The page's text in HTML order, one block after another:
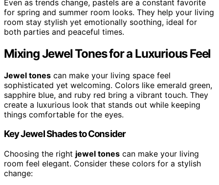
Even as trends change, pastels are a constant favorite
for spring and summer room looks. They help your living
room stay stylish yet emotionally soothing, ideal for
both parties and peaceful times.
Mixing Jewel Tones for a Luxurious Feel
Jewel tones can make your living space feel
sophisticated yet welcoming. Colors like emerald green,
sapphire blue, and ruby red bring a vibrant touch. They
create a luxurious look that stands out while keeping
things comfortable for the eyes.
Key Jewel Shades to Consider
Choosing the right jewel tones can make your living
room feel elegant. Consider these colors for a stylish
change: